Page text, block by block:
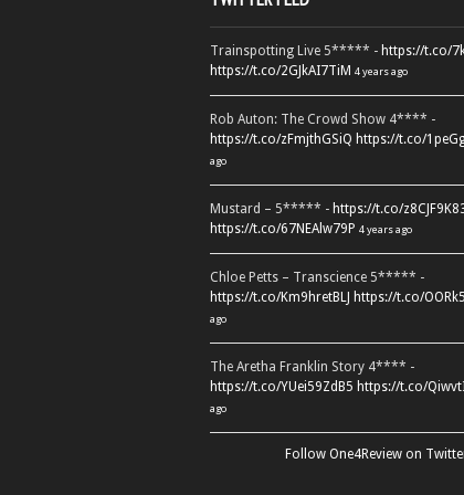
Trainspotting Live 5***** - https://t.co/
https://t.co/2GJkAI7TiM 4 years ago
Rob Auton: The Crowd Show 4**** -
https://t.co/zFmjthGSiQ https://t.co/
ago
Mustard – 5***** - https://t.co/
https://t.co/67NEAlw79P 4 years ago
Chloe Petts – Transcience 5***** -
https://t.co/Km9hretBLJ https://t.co/
ago
The Aretha Franklin Story 4**** -
https://t.co/YUei59ZdB5 https://t.co/
ago
Follow One4Review on